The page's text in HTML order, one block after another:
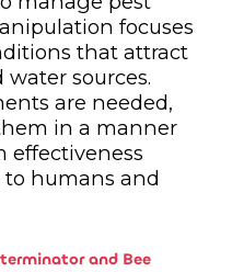
focuses
that attract
water sources.
are needed,
in a manner
effectiveness
humans and
and Bee